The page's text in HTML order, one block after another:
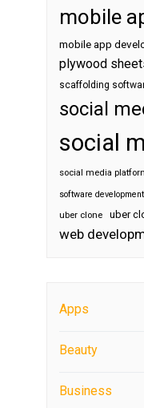
mobile
mobile app
plywood
scaffolding
social
social
social media
software
uber clone uber
web
Apps
Beauty
Business